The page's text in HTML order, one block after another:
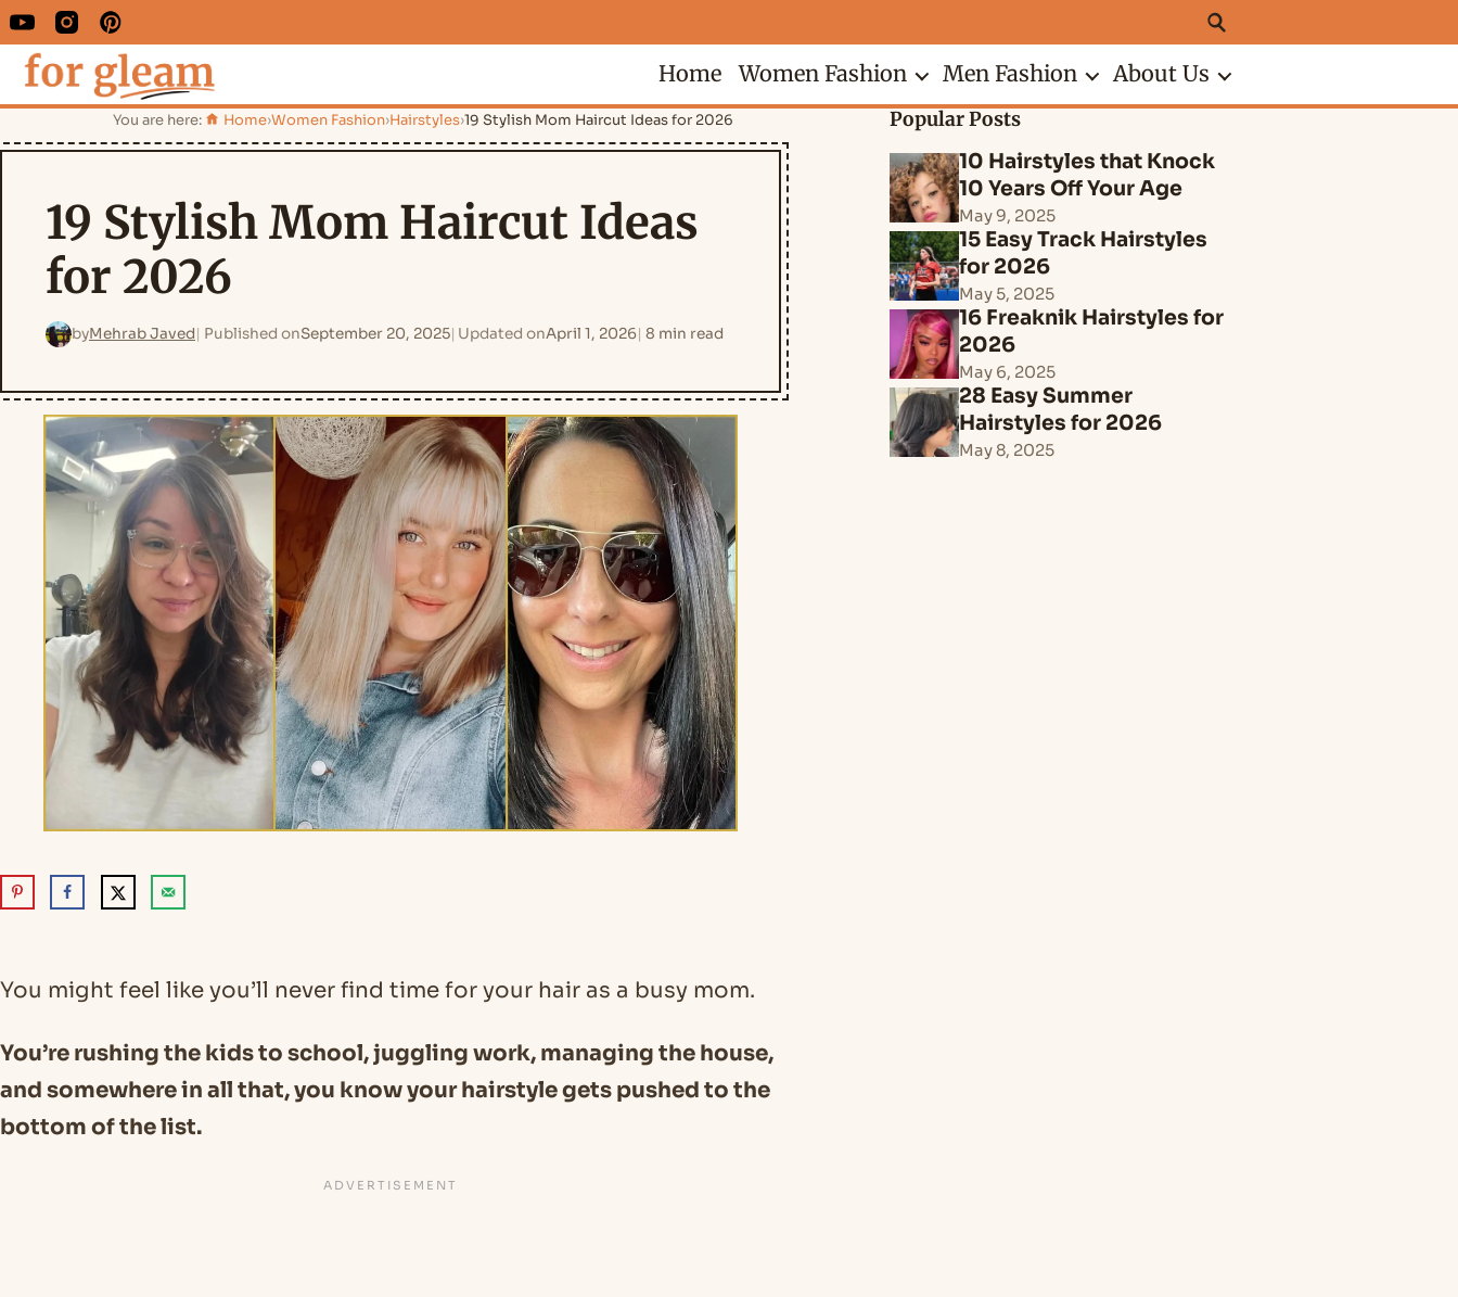
Home Women Fashion Men Fashion About Us
You are here: Home›Women Fashion›Hairstyles›19 Stylish Mom Haircut Ideas for 2026
19 Stylish Mom Haircut Ideas
for 2026
byMehrab Javed Published onSeptember 20, 2025 Updated onApril 1, 2026 8 min read
You might feel like you’ll never find time for your hair as a busy mom.
You’re rushing the kids to school, juggling work, managing the house,
and somewhere in all that, you know your hairstyle gets pushed to the
bottom of the list.
Popular Posts
10 Hairstyles that Knock
10 Years Off Your Age
May 9, 2025
15 Easy Track Hairstyles
for 2026
May 5, 2025
16 Freaknik Hairstyles for
2026
May 6, 2025
28 Easy Summer
Hairstyles for 2026
May 8, 2025